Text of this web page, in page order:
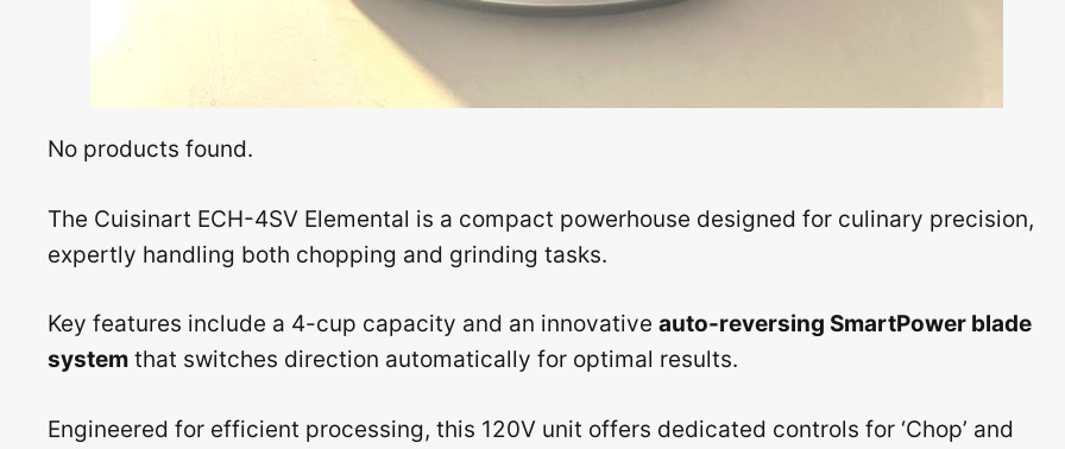
No products found.
The Cuisinart ECH-4SV Elemental is a compact powerhouse designed for culinary precision,
expertly handling both chopping and grinding tasks.
Key features include a 4-cup capacity and an innovative auto-reversing SmartPower blade
system that switches direction automatically for optimal results.
Engineered for efficient processing, this 120V unit offers dedicated controls for ‘Chop’ and